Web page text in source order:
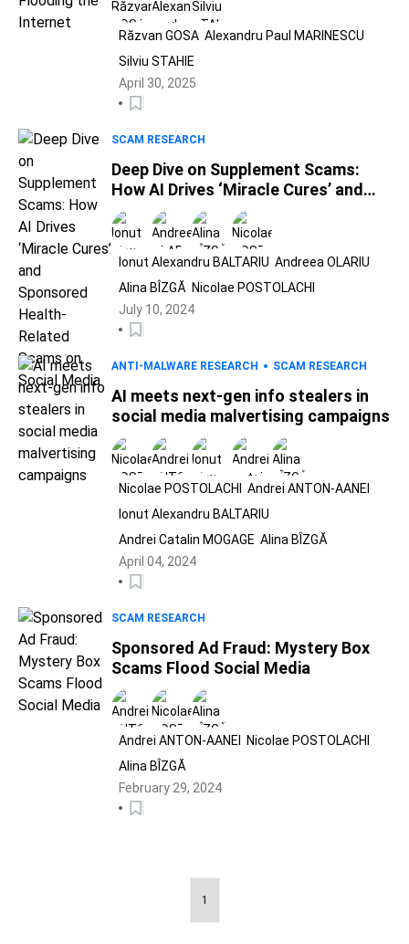
Răzvan GOSA Alexandru Paul MARINESCU
Silviu STAHIE
April 30, 2025
SCAM RESEARCH
Deep Dive on Supplement Scams:
How AI Drives ‘Miracle Cures’ and
Sponsored Health-Related Scams
on Social Media
Ionut Alexandru BALTARIU Andreea OLARIU
Alina BÎZGĂ Nicolae POSTOLACHI
July 10, 2024
ANTI-MALWARE RESEARCH SCAM RESEARCH
AI meets next-gen info stealers in
social media malvertising campaigns
Nicolae POSTOLACHI
Andrei ANTON-AANEI
Ionut Alexandru BALTARIU
Andrei Catalin MOGAGE Alina BÎZGĂ
April 04, 2024
SCAM RESEARCH
Sponsored Ad Fraud: Mystery Box
Scams Flood Social Media
Andrei ANTON-AANEI
Nicolae POSTOLACHI
Alina BÎZGĂ
February 29, 2024
1